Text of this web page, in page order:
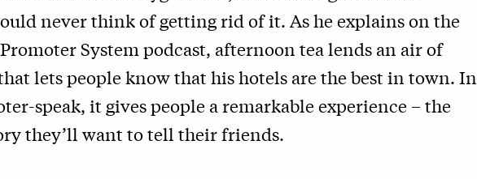
never think of getting rid of it. As he explains on the
System podcast, afternoon tea lends an air of
lets people know that his hotels are the best in town. In
speak, it gives people a remarkable experience – the
they’ll want to tell their friends.